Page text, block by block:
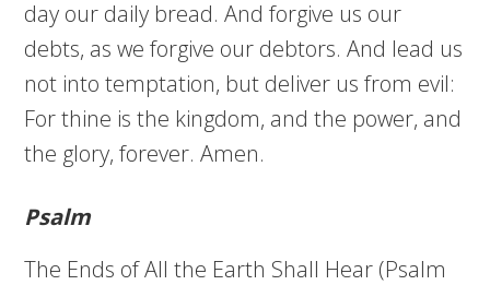
day our daily bread. And forgive us our
debts, as we forgive our debtors. And lead us
not into temptation, but deliver us from evil:
For thine is the kingdom, and the power, and
the glory, forever. Amen.
Psalm
The Ends of All the Earth Shall Hear (Psalm